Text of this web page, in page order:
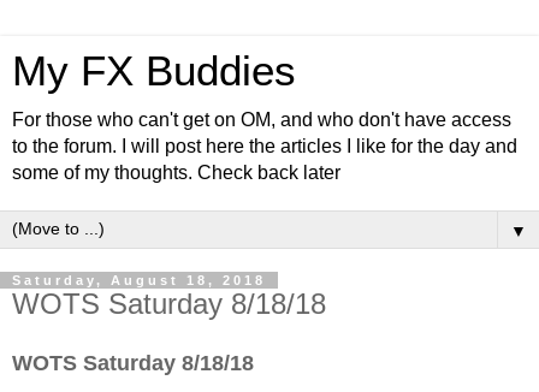
My FX Buddies
For those who can't get on OM, and who don't have access
to the forum. I will post here the articles I like for the day and
some of my thoughts. Check back later
▼
Saturday, August 18, 2018
WOTS Saturday 8/18/18
WOTS Saturday 8/18/18